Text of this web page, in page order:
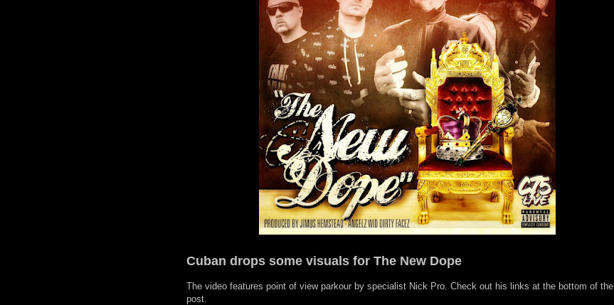
Cuban drops some visuals for The New Dope
The video features point of view parkour by specialist Nick Pro. Check out his links at the bottom of the
post.